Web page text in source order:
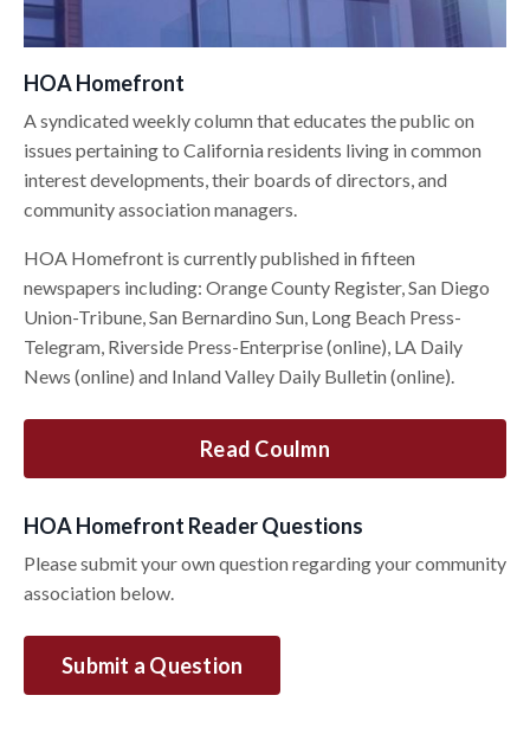
HOA Homefront
A syndicated weekly column that educates the public on
issues pertaining to California residents living in common
interest developments, their boards of directors, and
community association managers.
HOA Homefront is currently published in fifteen
newspapers including: Orange County Register, San Diego
Union-Tribune, San Bernardino Sun, Long Beach Press-
Telegram, Riverside Press-Enterprise (online), LA Daily
News (online) and Inland Valley Daily Bulletin (online).
Read Coulmn
HOA Homefront Reader Questions
Please submit your own question regarding your community
association below.
Submit a Question